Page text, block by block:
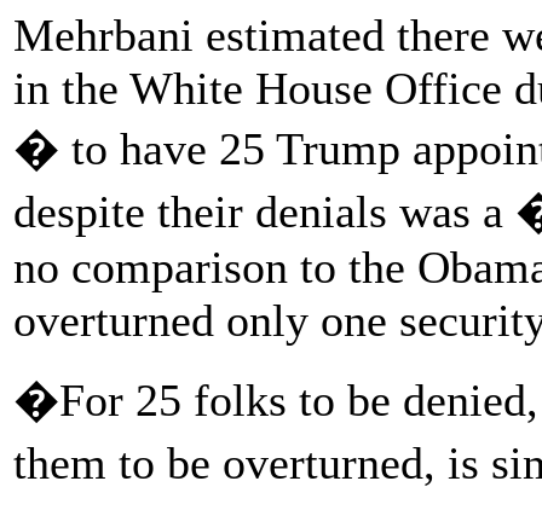
Mehrbani estimated there
in the White House Office
� to have 25 Trump
despite their denials was
no comparison to the
overturned only one
�For 25 folks to be
them to be overturned, is